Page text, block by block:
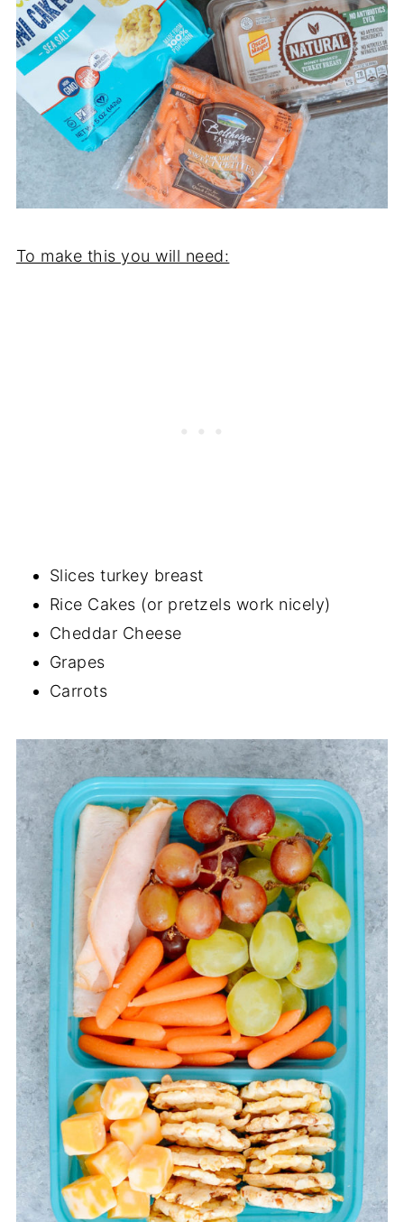
To make this you will need:
Slices turkey breast
Rice Cakes (or pretzels work nicely)
Cheddar Cheese
Grapes
Carrots